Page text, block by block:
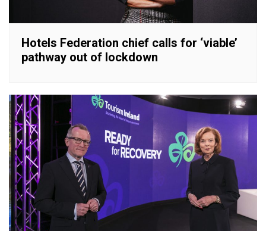
Hotels Federation chief calls for ‘viable’
pathway out of lockdown